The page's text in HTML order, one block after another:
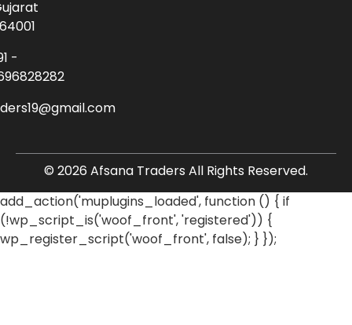
-
© 2026 Afsana Traders All Rights Reserved.
add_action('muplugins_loaded', function () { if
(!wp_script_is('woof_front', 'registered')) {
wp_register_script('woof_front', false); } });